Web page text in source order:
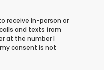
receive in-person or
and texts from
at the number I
consent is not